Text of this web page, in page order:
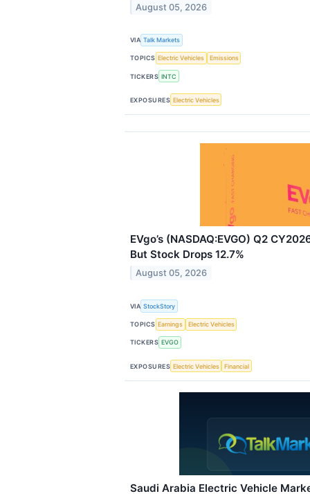
August 05, 2026
VIA Talk Markets
TOPICS Electric Vehicles Emissions
TICKERS INTC
EXPOSURES Electric Vehicles
EVgo’s (NASDAQ:EVGO) Q2
But Stock Drops 12.7%
August 05, 2026
VIA StockStory
TOPICS Earnings Electric Vehicles
TICKERS EVGO
EXPOSURES Electric Vehicles Financial
Saudi Arabia Electric Vehicle